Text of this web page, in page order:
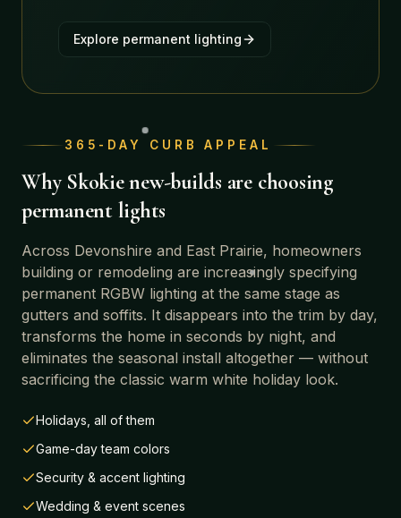
Explore permanent lighting
365-DAY CURB APPEAL
Why Skokienew-builds are choosing
permanent lights
Across Devonshire and East Prairie, homeowners
building or remodeling are increasingly specifying
permanent RGBW lighting at the same stage as
gutters and soffits. It disappears into the trim by day,
transforms the home in seconds by night, and
eliminates the seasonal install altogether — without
sacrificing the classic warm white holiday look.
Holidays, all of them
Game-day team colors
Security & accent lighting
Wedding & event scenes